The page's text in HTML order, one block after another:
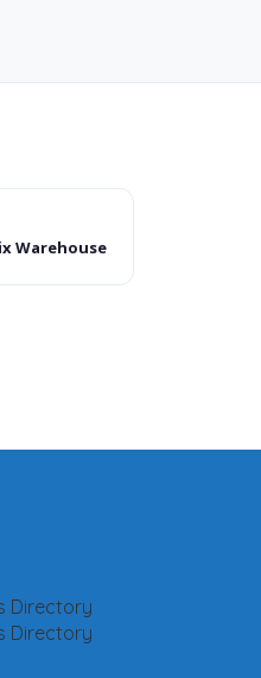
Warehouse
Directory
Directory